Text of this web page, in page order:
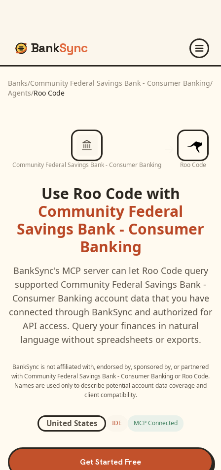
BankSync
Banks/Community Federal Savings Bank - Consumer Banking/
Agents/Roo Code
Community Federal Savings Bank - Consumer Banking Roo Code
Use Roo Code with
Community Federal
Savings Bank - Consumer
Banking
BankSync's MCP server can let Roo Codequery
supported Community Federal Savings Bank -
Consumer Banking account data that you have
connected through BankSync and authorized for
API access. Query your finances in natural
language without spreadsheets or exports.
BankSync is not affiliated with, endorsed by, sponsored by, or partnered
withCommunity Federal Savings Bank - Consumer Bankingor Roo Code.
Names are used only to describe potential account-data coverage and
client compatibility.
United States IDE MCP Connected
Get Started Free